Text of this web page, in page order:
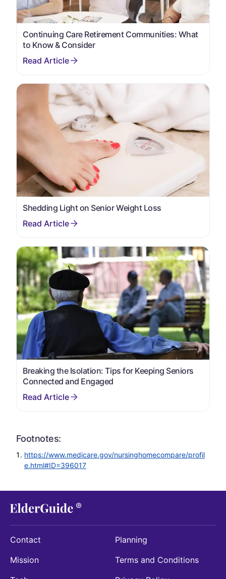
Continuing Care Retirement Communities: What
to Know & Consider
Shedding Light on Senior Weight Loss
Breaking the Isolation: Tips for Keeping Seniors
Connected and Engaged
Footnotes:
https://www.medicare.gov/nursinghomecompare/profil
e.html#ID=396017
Contact
Mission
Planning
Terms and Conditions